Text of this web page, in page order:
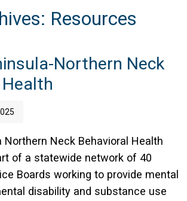
Forms
Alerts
Service Board
Resources
Northern Neck
Northern Neck Behavioral Health
of a statewide network of 40
Boards working to provide mental
disability and substance use